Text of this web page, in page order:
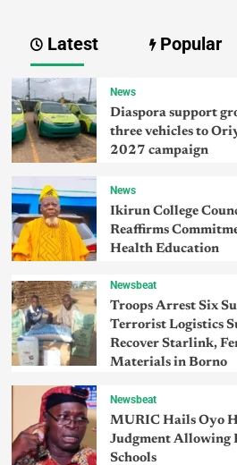
Latest Popular
News
Diaspora support
three vehicles to
2027 campaign
News
Ikirun College
Reaffirms
Health Education
Newsbeat
Troops Arrest Six
Terrorist Logistics
Recover Starlink,
Materials in Borno
Newsbeat
MURIC Hails Oyo
Judgment Allowing
Schools